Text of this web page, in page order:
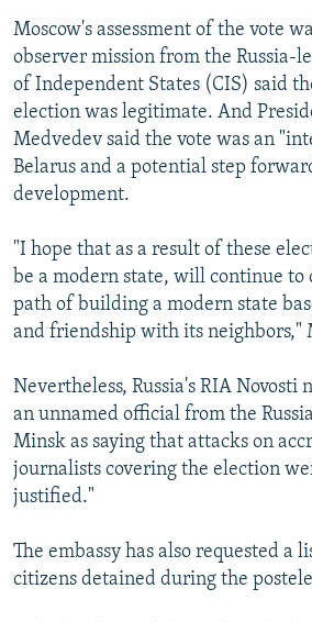
Moscow's assessment of the vote
observer mission from the Russia-
of Independent States (CIS) said
election was legitimate. And
Medvedev said the vote was an
Belarus and a potential step
development.
"I hope that as a result of these
be a modern state, will continue to
path of building a modern state
and friendship with its neighbors,"
Nevertheless, Russia's RIA Novosti
an unnamed official from the
Minsk as saying that attacks on
journalists covering the election
justified."
The embassy has also requested a
citizens detained during the